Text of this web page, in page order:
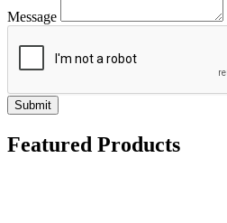
Message
Submit
Featured Products